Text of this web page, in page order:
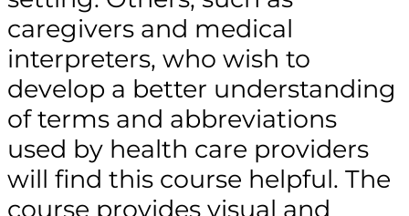
caregivers and medical
interpreters, who wish to
develop a better understanding
of terms and abbreviations
used by health care providers
will find this course helpful. The
course provides visual and